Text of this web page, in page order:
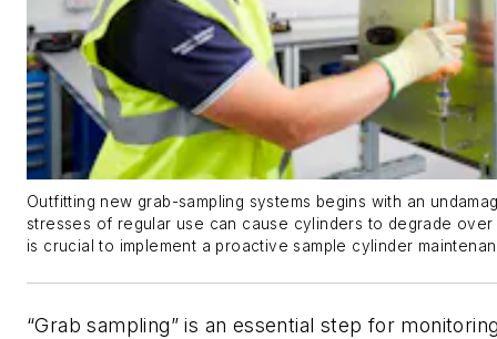
Outfitting new grab-sampling systems begins with an
stresses of regular use can cause cylinders to degrade over
is crucial to implement a proactive sample cylinder
“Grab sampling” is an essential step for